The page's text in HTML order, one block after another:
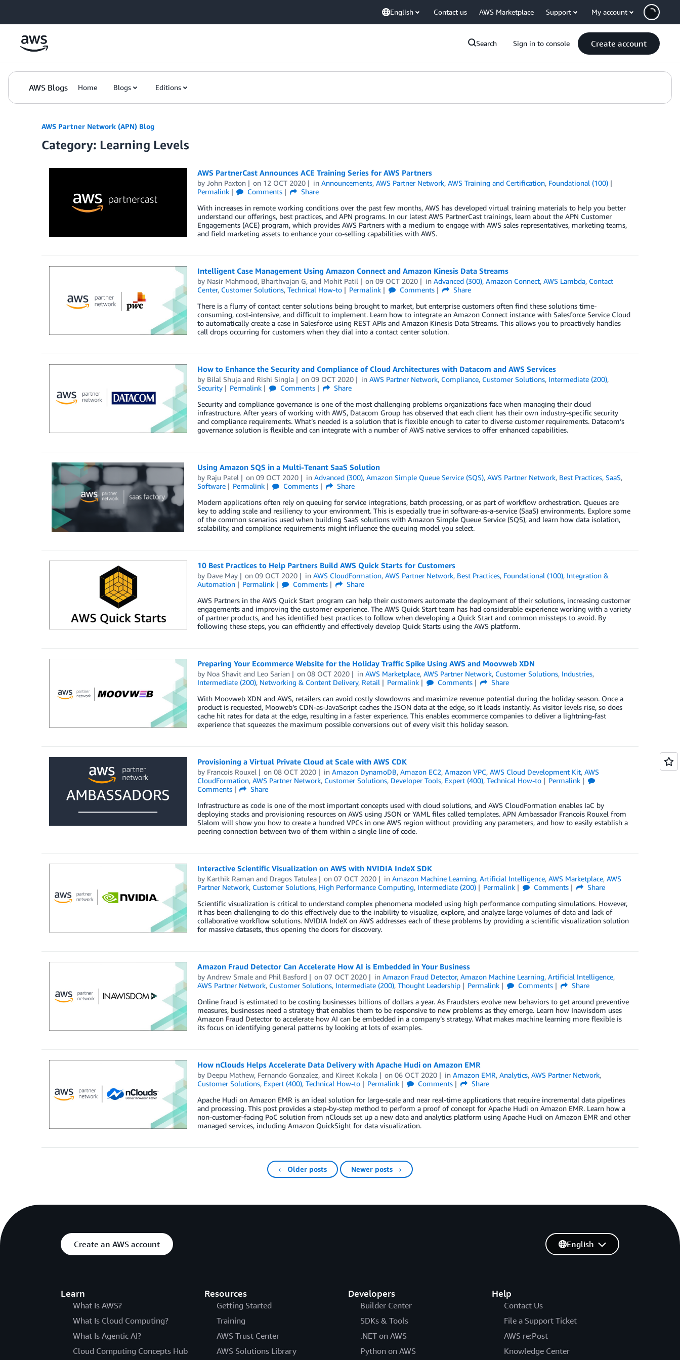
English Contact us AWS Marketplace Support My account
Search Sign in to console Create account
AWS Blogs Home Blogs Editions
AWS Partner Network (APN) Blog
Category: Learning Levels
AWS PartnerCast Announces ACE Training Series for AWS Partners
by John Paxton on 12 OCT 2020 inAnnouncements,AWS Partner Network,AWS Training and Certification, Foundational (100)
Permalink
Comments
Share
With increases in remote working conditions over the past few months, AWS has developed virtual training materials to help you better
understand our offerings, best practices, and APN programs. In our latest AWS PartnerCast trainings, learn about the APN Customer
Engagements (ACE) program, which provides AWS Partners with a medium to engage with AWS sales representatives, marketing teams,
and field marketing assets to enhance your co-selling capabilities with AWS.
Intelligent Case Management Using Amazon Connect and Amazon Kinesis Data Streams
by Nasir Mahmood, Bharthvajan G, and Mohit Patil on09 OCT 2020 inAdvanced (300),Amazon Connect,AWS Lambda, Contact
Center, Customer Solutions, Technical How-to Permalink Comments
Share
There is a flurry of contact center solutions being brought to market, but enterprise customers often find these solutions time-
consuming, cost-intensive, and difficult to implement. Learn how to integrate an Amazon Connect instance with Salesforce Service Cloud
to automatically create a case in Salesforce using REST APIs and Amazon Kinesis Data Streams. This allows you to proactively handles
call drops occurring for customers when they dial into a contact center solution.
How to Enhance the Security and Compliance of Cloud Architectures with Datacom and AWS Services
by Bilal Shujaand Rishi Singla on09 OCT 2020 inAWS Partner Network, Compliance, Customer Solutions, Intermediate (200),
Security
Permalink Comments
Share
Security and compliance governance is one of the most challenging problems organizations face when managing their cloud
infrastructure. After years of working with AWS, Datacom Group has observed that each client has their own industry-specific security
and compliance requirements. What’s needed is a solution that is flexible enough to cater to diverse customer requirements. Datacom’s
governance solution is flexible and can integrate with a number of AWS native services to offer enhanced capabilities.
Using Amazon SQS in a Multi-Tenant SaaS Solution
by Raju Patel on09 OCT 2020 inAdvanced (300),Amazon Simple Queue Service (SQS),AWS Partner Network, Best Practices,SaaS,
Software
Permalink Comments
Share
Modern applications often rely on queuing for service integrations, batch processing, or as part of workflow orchestration. Queues are
key to adding scale and resiliency to your environment. This is especially true in software-as-a-service (SaaS) environments. Explore some
of the common scenarios used when building SaaS solutions with Amazon Simple Queue Service (SQS), and learn how data isolation,
scalability, and compliance requirements might influence the queuing model you select.
10 Best Practices to Help Partners Build AWS Quick Starts for Customers
by Dave May on09 OCT 2020 inAWS CloudFormation,AWS Partner Network, Best Practices, Foundational (100), Integration &
Automation
Permalink Comments
Share
AWS Partners in the AWS Quick Start program can help their customers automate the deployment of their solutions, increasing customer
engagements and improving the customer experience. The AWS Quick Start team has had considerable experience working with a variety
of partner products, and has identified best practices to follow when developing a Quick Start and common missteps to avoid. By
following these steps, you can efficiently and effectively develop Quick Starts using the AWS platform.
Preparing Your Ecommerce Website for the Holiday Traffic Spike Using AWS and Moovweb XDN
by Noa Shavitand Leo Sarian on08 OCT 2020 inAWS Marketplace,AWS Partner Network, Customer Solutions, Industries,
Intermediate (200), Networking & Content Delivery, Retail Permalink Comments
Share
With Moovweb XDN and AWS, retailers can avoid costly slowdowns and maximize revenue potential during the holiday season. Once a
product is requested, Mooweb’s CDN-as-JavaScript caches the JSON data at the edge, so it loads instantly. As visitor levels rise, so does
cache hit rates for data at the edge, resulting in a faster experience. This enables ecommerce companies to deliver a lightning-fast
experience that squeezes the maximum possible conversions out of every visit this holiday season.
Provisioning a Virtual Private Cloud at Scale with AWS CDK
by Francois Rouxel on08 OCT 2020 inAmazon DynamoDB,Amazon EC2,Amazon VPC,AWS Cloud Development Kit,AWS
CloudFormation, AWS Partner Network, Customer Solutions, Developer Tools, Expert (400), Technical How-to
Permalink
Comments
Share
Infrastructure as code is one of the most important concepts used with cloud solutions, and AWS CloudFormation enables IaC by
deploying stacks and provisioning resources on AWS using JSON or YAML files called templates. APN Ambassador Francois Rouxel from
Slalom will show you how to create a hundred VPCs in one AWS region without providing any parameters, and how to easily establish a
peering connection between two of them within a single line of code.
Interactive Scientific Visualization on AWS with NVIDIA IndeX SDK
by Karthik Ramanand Dragos Tatulea on07 OCT 2020 inAmazon Machine Learning,Artificial Intelligence,AWS Marketplace,AWS
Partner Network, Customer Solutions, High Performance Computing, Intermediate (200) Permalink Comments
Share
Scientific visualization is critical to understand complex phenomena modeled using high performance computing simulations. However,
it has been challenging to do this effectively due to the inability to visualize, explore, and analyze large volumes of data and lack of
collaborative workflow solutions. NVIDIA IndeX on AWS addresses each of these problems by providing a scientific visualization solution
for massive datasets, thus opening the doors for discovery.
Amazon Fraud Detector Can Accelerate How AI is Embedded in Your Business
by Andrew Smaleand Phil Basford on07 OCT 2020 inAmazon Fraud Detector,Amazon Machine Learning,Artificial Intelligence,
AWS Partner Network, Customer Solutions, Intermediate (200), Thought Leadership Permalink Comments
Share
Online fraud is estimated to be costing businesses billions of dollars a year. As Fraudsters evolve new behaviors to get around preventive
measures, businesses need a strategy that enables them to be responsive to new problems as they emerge. Learn how Inawisdom uses
Amazon Fraud Detector to accelerate how AI can be embedded in a company’s strategy. What makes machine learning more flexible is
its focus on identifying general patterns by looking at lots of examples.
How nClouds Helps Accelerate Data Delivery with Apache Hudi on Amazon EMR
by Deepu Mathew, Fernando Gonzalez, and Kireet Kokala on06 OCT 2020 inAmazon EMR,Analytics,AWS Partner Network,
Customer Solutions, Expert (400), Technical How-to Permalink Comments
Share
Apache Hudi on Amazon EMR is an ideal solution for large-scale and near real-time applications that require incremental data pipelines
and processing. This post provides a step-by-step method to perform a proof of concept for Apache Hudi on Amazon EMR. Learn how a
non-customer-facing PoC solution from nClouds set up a new data and analytics platform using Apache Hudi on Amazon EMR and other
managed services, including Amazon QuickSight for data visualization.
← Older posts Newer posts →
Create an AWS account
Learn
What Is AWS?
What Is Cloud Computing?
What Is Agentic AI?
Cloud Computing Concepts Hub
Resources
Getting Started
Training
AWS Trust Center
AWS Solutions Library
Developers
Builder Center
SDKs & Tools
.NET on AWS
Python on AWS
Help
Contact Us
File a Support Ticket
AWS re:Post
Knowledge Center
English